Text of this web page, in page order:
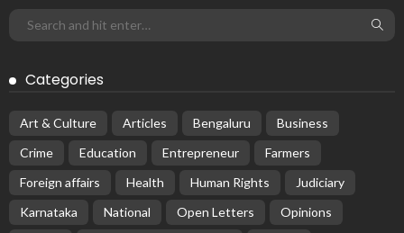
Categories
Art & Culture Articles Bengaluru
Business
Crime
Education Entrepreneur
Farmers
Foreign affairs
Health Human Rights
Judiciary
Karnataka
National Open Letters
Opinions